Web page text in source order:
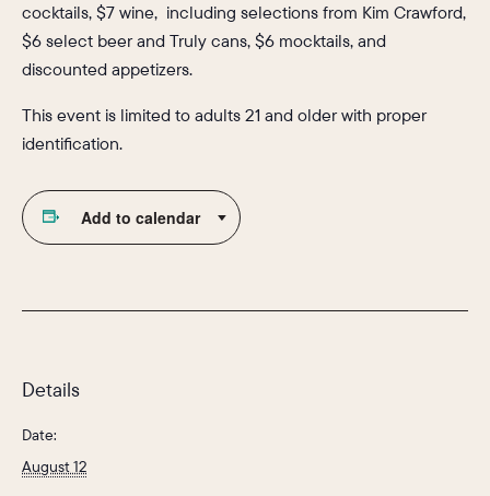
cocktails, $7 wine, including selections from Kim Crawford,
$6 select beer and Truly cans, $6 mocktails, and
discounted appetizers.
This event is limited to adults 21 and older with proper
identification.
Add to calendar
Details
Date:
August 12